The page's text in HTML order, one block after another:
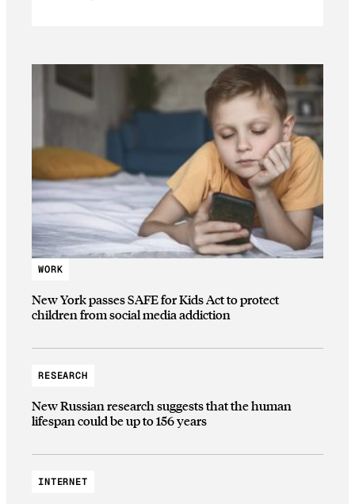
WORK
New York passes SAFE for Kids Act to protect
children from social media addiction
RESEARCH
New Russian research suggests that the human
lifespan could be up to 156 years
INTERNET